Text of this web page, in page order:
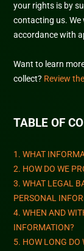
your rights is by
contacting us. We
accordance with
Want to learn
collect? Review
TABLE OF
1. WHAT
2. HOW DO WE
3.WHAT LEGAL
PERSONAL
4. WHEN AND
INFORMATION?
5. HOW LONG DO